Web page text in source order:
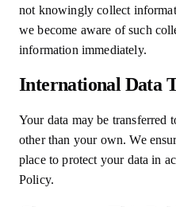
not knowingly collect
we become aware of such
information immediately.
International Data
Your data may be transferred
other than your own. We
place to protect your data in
Policy.